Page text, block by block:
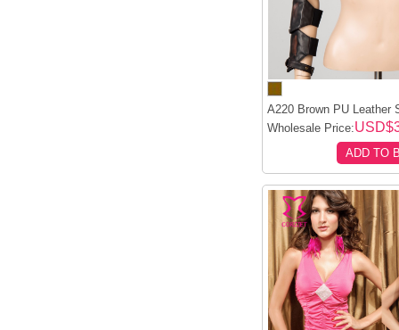
A220 Brown PU Leather
Wholesale Price:
ADD TO